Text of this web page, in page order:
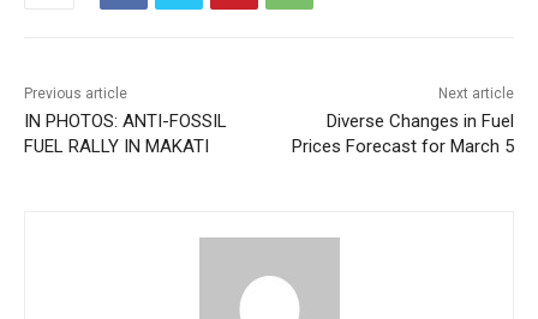
Previous article
IN PHOTOS: ANTI-FOSSIL
FUEL RALLY IN MAKATI
Next article
Diverse Changes in Fuel
Prices Forecast for March 5